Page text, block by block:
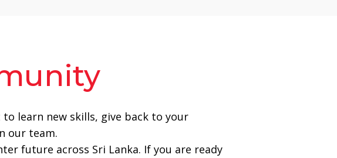
learn new skills, give back to your
our team.
future across Sri Lanka. If you are ready